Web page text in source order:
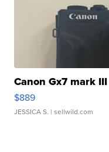
Canon Gx7 mark III
$889
JESSICA S. | sellwild.com